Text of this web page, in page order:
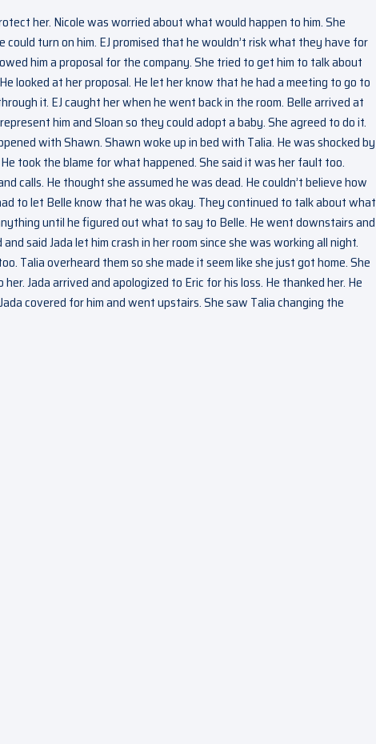
her. Nicole was worried about what would happen to him. She
turn on him. EJ promised that he wouldn’t risk what they have for
him a proposal for the company. She tried to get him to talk about
looked at her proposal. He let her know that he had a meeting to go to
it. EJ caught her when he went back in the room. Belle arrived at
him and Sloan so they could adopt a baby. She agreed to do it.
with Shawn. Shawn woke up in bed with Talia. He was shocked by
took the blame for what happened. She said it was her fault too.
calls. He thought she assumed he was dead. He couldn’t believe how
to let Belle know that he was okay. They continued to talk about what
until he figured out what to say to Belle. He went downstairs and
said Jada let him crash in her room since she was working all night.
Talia overheard them so she made it seem like she just got home. She
Jada arrived and apologized to Eric for his loss. He thanked her. He
covered for him and went upstairs. She saw Talia changing the